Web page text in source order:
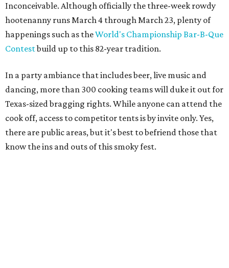
Inconceivable. Although officially the three-week rowdy
hootenanny runs March 4 through March 23, plenty of
happenings such as theWorld's Championship Bar-B-Que
Contestbuild up to this 82-year tradition.
In a party ambiance that includes beer, live music and
dancing, more than 300 cooking teams will duke it out for
Texas-sized bragging rights. While anyone can attend the
cook off, access to competitor tents is by invite only. Yes,
there are public areas, but it's best to befriend those that
know the ins and outs of this smoky fest.